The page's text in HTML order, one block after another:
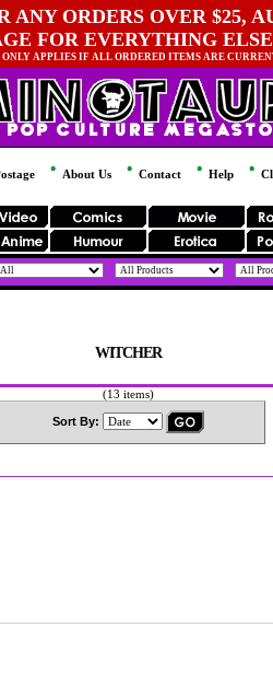
ANY ORDERS OVER $25,
FOR EVERYTHING
ONLY APPLIES IF ALL ORDERED ITEMS ARE
About Us Contact Help
WITCHER
(13 items)
Sort By: